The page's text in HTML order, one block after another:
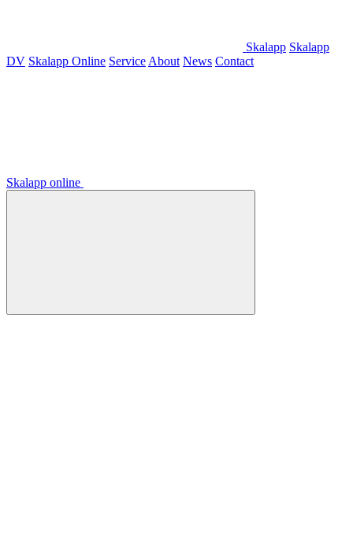
Skalapp Skalapp
DV Skalapp Online Service About News Contact
Skalapp online